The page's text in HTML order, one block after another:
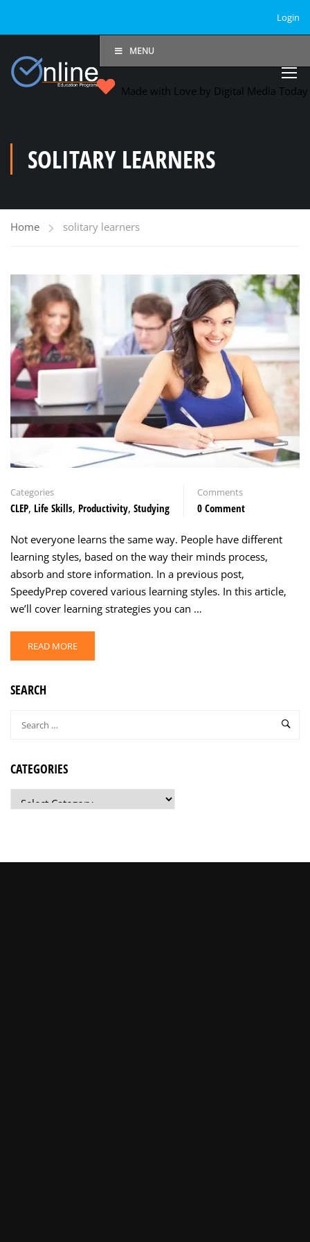
Login
MENU
Made with Love by Digital Media
SOLITARY LEARNERS
Home solitary learners
Categories
CLEP, Life Skills, Productivity, Studying
Comments
0 Comment
Not everyone learns the same way. People have different
learning styles, based on the way their minds process,
absorb and store information. In a previous post,
SpeedyPrep covered various learning styles. In this article,
we’ll cover learning strategies you can …
READ MORE
SEARCH
CATEGORIES